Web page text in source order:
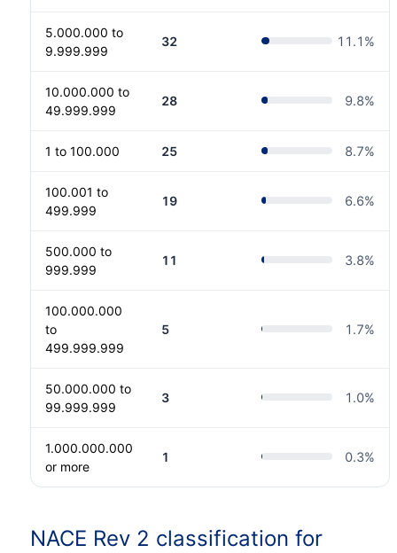
5.000.000 to
9.999.999
32 11.1 %
10.000.000 to
49.999.999
28 9.8%
1 to 100.000 25 8.7%
100.001 to
499.999
19 6.6%
500.000 to
999.999
11 3.8%
100.000.000
to
499.999.999
5 1.7%
50.000.000 to
99.999.999
3 1.0%
1.000.000.000
or more
1 0.3%
NACE Rev 2 classification for